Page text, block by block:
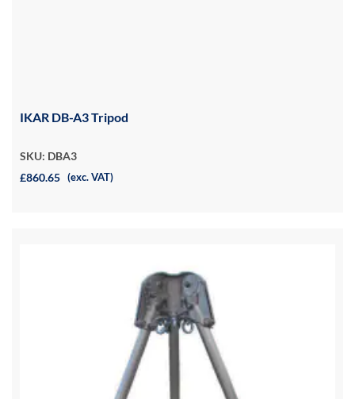
IKAR DB-A3 Tripod
SKU: DBA3
£860.65 (exc. VAT)